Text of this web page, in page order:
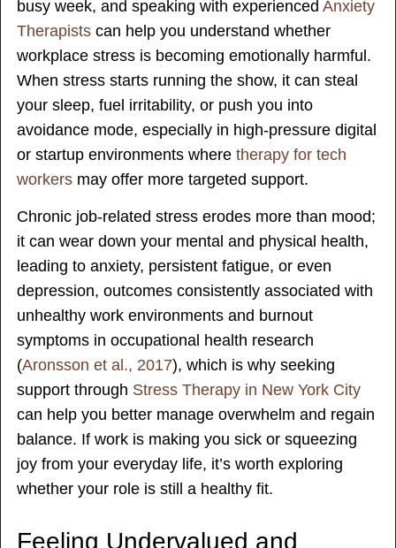
busy week, and speaking with experienced Anxiety
Therapists can help you understand whether
workplace stress is becoming emotionally harmful.
When stress starts running the show, it can steal
your sleep, fuel irritability, or push you into
avoidance mode, especially in high-pressure digital
or startup environments where therapy for tech
workers may offer more targeted support.
Chronic job-related stress erodes more than mood;
it can wear down your mental and physical health,
leading to anxiety, persistent fatigue, or even
depression, outcomes consistently associated with
unhealthy work environments and burnout
symptoms in occupational health research
(Aronsson et al., 2017), which is why seeking
support through Stress Therapy in New York City
can help you better manage overwhelm and regain
balance. If work is making you sick or squeezing
joy from your everyday life, it’s worth exploring
whether your role is still a healthy fit.
Feeling Undervalued and